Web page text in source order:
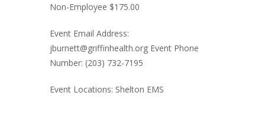
Non-Employee $175.00
Event Email Address:
jburnett@griffinhealth.org Event Phone
Number: (203) 732-7195
Event Locations: Shelton EMS